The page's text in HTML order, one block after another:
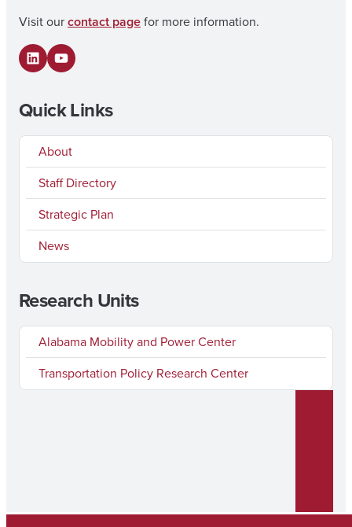
Visit ourcontact pagefor more information.
LinkedInYouTube
Quick Links
About
Staff Directory
Strategic Plan
News
Research Units
Alabama Mobility and Power Center
Transportation Policy Research Center